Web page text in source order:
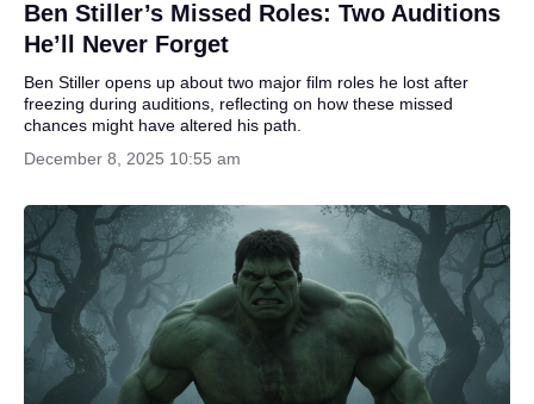
Ben Stiller’s Missed Roles: Two Auditions
He’ll Never Forget
Ben Stiller opens up about two major film roles he lost after
freezing during auditions, reflecting on how these missed
chances might have altered his path.
December 8, 2025 10:55 am